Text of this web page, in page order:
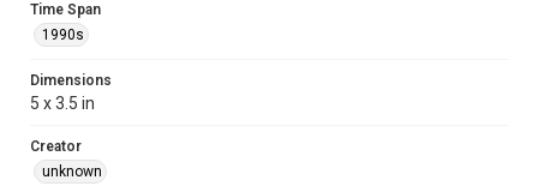
Time Span
1990s
Dimensions
5 x 3.5 in
Creator
unknown